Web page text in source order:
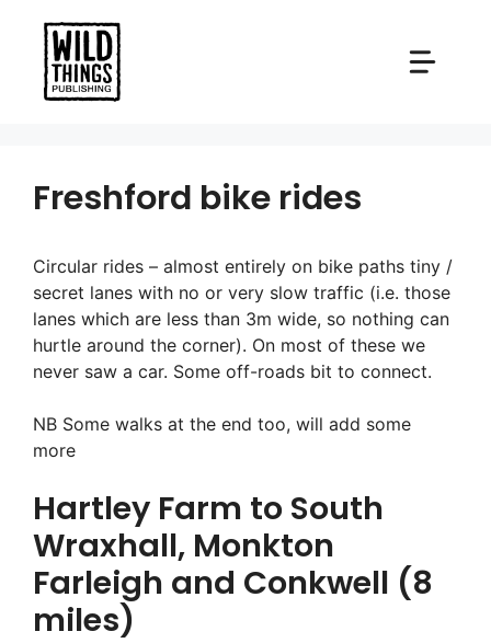
content
Freshford bike rides
Circular rides – almost entirely on bike paths tiny /
secret lanes with no or very slow traffic (i.e. those
lanes which are less than 3m wide, so nothing can
hurtle around the corner). On most of these we
never saw a car. Some off-roads bit to connect.
NB Some walks at the end too, will add some
more
Hartley Farm to South
Wraxhall, Monkton
Farleigh and Conkwell (8
miles)